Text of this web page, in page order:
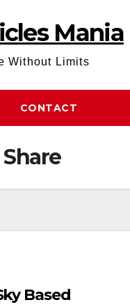
Mania
Without Limits
CONTACT
Based